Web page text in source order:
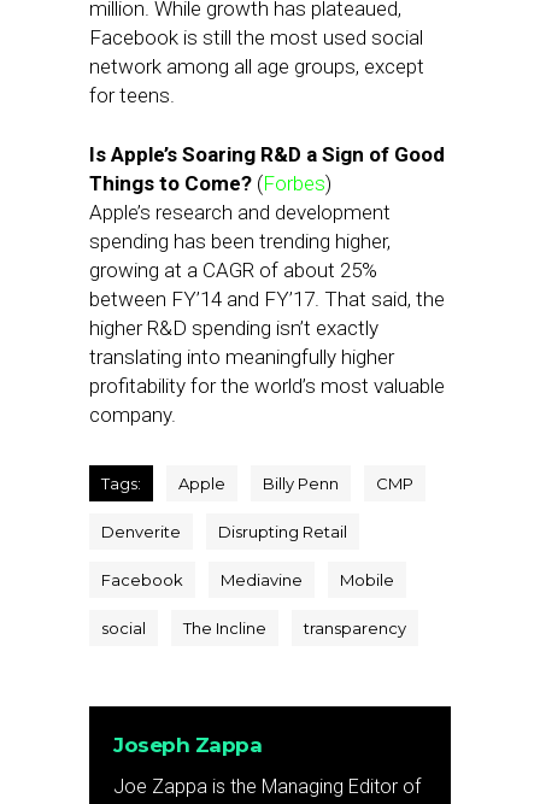
million. While growth has plateaued,
Facebook is still the most used social
network among all age groups, except
for teens.
Is Apple’s Soaring R&D a Sign of Good
Things to Come? (Forbes)
Apple’s research and development
spending has been trending higher,
growing at a CAGR of about 25%
between FY’14 and FY’17. That said, the
higher R&D spending isn’t exactly
translating into meaningfully higher
profitability for the world’s most valuable
company.
Tags: Apple Billy Penn CMP
Denverite Disrupting Retail
Facebook Mediavine Mobile
social The Incline transparency
Joseph Zappa
Joe Zappa is the Managing Editor of